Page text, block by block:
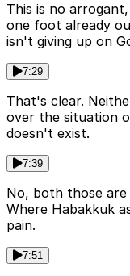
This is no
one foot already
isn't giving up on
7:29
That's clear.
over the situation
doesn't exist.
7:39
No, both those are
Where Habakkuk
pain.
7:51